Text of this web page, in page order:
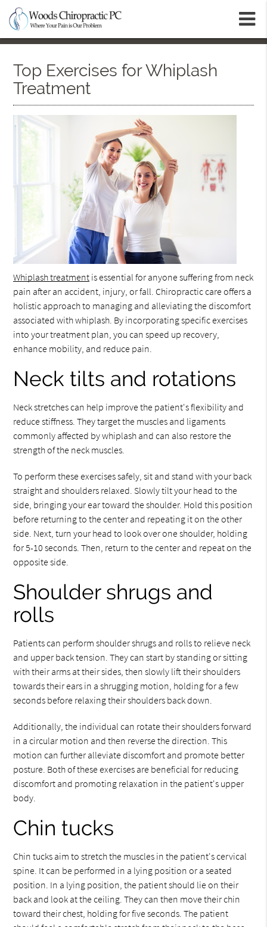
Top Exercises for Whiplash
Treatment
Whiplash treatment is essential for anyone suffering from neck
pain after an accident, injury, or fall. Chiropractic care offers a
holistic approach to managing and alleviating the discomfort
associated with whiplash. By incorporating specific exercises
into your treatment plan, you can speed up recovery,
enhance mobility, and reduce pain.
Neck tilts and rotations
Neck stretches can help improve the patient's flexibility and
reduce stiffness. They target the muscles and ligaments
commonly affected by whiplash and can also restore the
strength of the neck muscles.
To perform these exercises safely, sit and stand with your back
straight and shoulders relaxed. Slowly tilt your head to the
side, bringing your ear toward the shoulder. Hold this position
before returning to the center and repeating it on the other
side. Next, turn your head to look over one shoulder, holding
for 5-10 seconds. Then, return to the center and repeat on the
opposite side.
Shoulder shrugs and
rolls
Patients can perform shoulder shrugs and rolls to relieve neck
and upper back tension. They can start by standing or sitting
with their arms at their sides, then slowly lift their shoulders
towards their ears in a shrugging motion, holding for a few
seconds before relaxing their shoulders back down.
Additionally, the individual can rotate their shoulders forward
in a circular motion and then reverse the direction. This
motion can further alleviate discomfort and promote better
posture. Both of these exercises are beneficial for reducing
discomfort and promoting relaxation in the patient's upper
body.
Chin tucks
Chin tucks aim to stretch the muscles in the patient's cervical
spine. It can be performed in a lying position or a seated
position. In a lying position, the patient should lie on their
back and look at the ceiling. They can then move their chin
toward their chest, holding for five seconds. The patient